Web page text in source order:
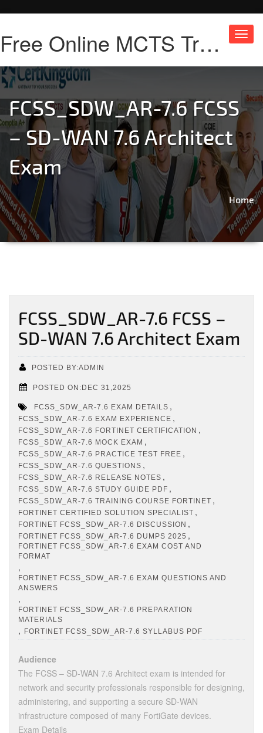
Free Online MCTS Training
FCSS_SDW_AR-7.6 FCSS
– SD-WAN 7.6 Architect
Exam
Home
FCSS_SDW_AR-7.6 FCSS –
SD-WAN 7.6 Architect Exam
POSTED BY:ADMIN
POSTED ON:DEC 31,2025
FCSS_SDW_AR-7.6 EXAM DETAILS ,
FCSS_SDW_AR-7.6 EXAM EXPERIENCE ,
FCSS_SDW_AR-7.6 FORTINET CERTIFICATION ,
FCSS_SDW_AR-7.6 MOCK EXAM ,
FCSS_SDW_AR-7.6 PRACTICE TEST FREE ,
FCSS_SDW_AR-7.6 QUESTIONS ,
FCSS_SDW_AR-7.6 RELEASE NOTES ,
FCSS_SDW_AR-7.6 STUDY GUIDE PDF ,
FCSS_SDW_AR-7.6 TRAINING COURSE FORTINET ,
FORTINET CERTIFIED SOLUTION SPECIALIST ,
FORTINET FCSS_SDW_AR-7.6 DISCUSSION ,
FORTINET FCSS_SDW_AR-7.6 DUMPS 2025 ,
FORTINET FCSS_SDW_AR-7.6 EXAM COST AND
FORMAT
,
FORTINET FCSS_SDW_AR-7.6 EXAM QUESTIONS AND
ANSWERS
,
FORTINET FCSS_SDW_AR-7.6 PREPARATION
MATERIALS
, FORTINET FCSS_SDW_AR-7.6 SYLLABUS PDF
Audience
The FCSS – SD-WAN 7.6 Architect exam is intended for
network and security professionals responsible for designing,
administering, and supporting a secure SD-WAN
infrastructure composed of many FortiGate devices.
Exam Details